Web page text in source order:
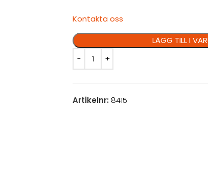
Kontakta oss
LÄGG TILL I
Artikelnr: 8415